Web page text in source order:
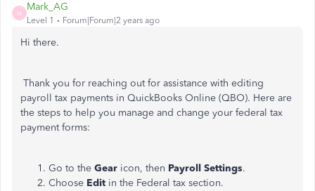
M
Mark_AG
Level 1 Forum|Forum|2 years ago
Hi there.
Thank you for reaching out for assistance with editing
payroll tax payments in QuickBooks Online (QBO). Here are
the steps to help you manage and change your federal tax
payment forms:
Go to the Gear icon, then Payroll Settings.
Choose Edit in the Federal tax section.